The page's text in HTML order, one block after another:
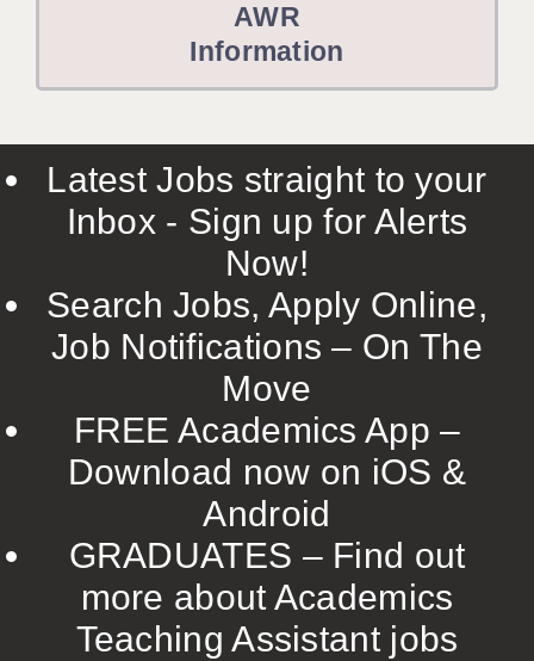
AWR
Information
Latest Jobs straight to your
Inbox - Sign up for Alerts
Now!
Search Jobs, Apply Online,
Job Notifications – On The
Move
FREE Academics App –
Download now on iOS &
Android
GRADUATES – Find out
more about Academics
Teaching Assistant jobs